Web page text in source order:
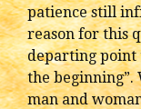
patience still
reason for this
departing point
the beginning”.
man and